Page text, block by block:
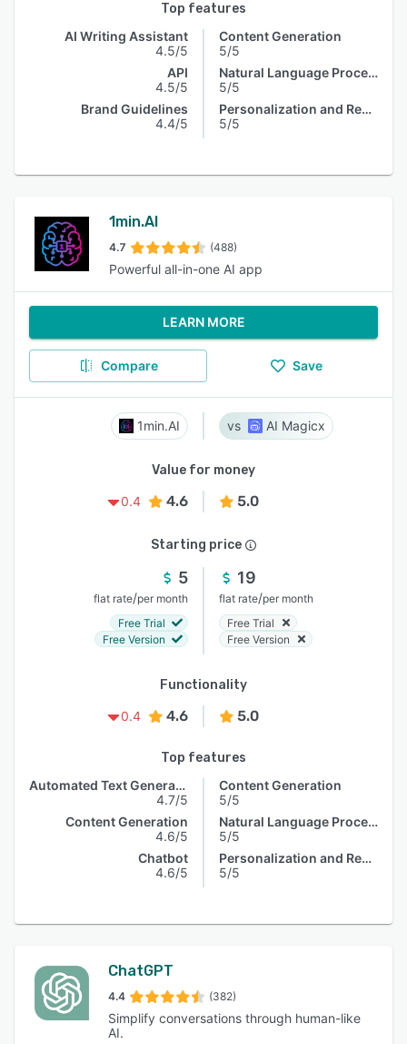
Top features
AI Writing Assistant
4.5/5
API
4.5/5
Brand Guidelines
4.4/5
Content Generation
5/5
Natural Language Processing
5/5
Personalization and Recommendation
5/5
1min.AI
4.7 (488)
Powerful all-in-one AI app
LEARN MORE
Compare Save
1min.AI AI Magicx
Value for money
0.4
4.6 5.0
Starting price
5
flat rate/per month
Free Trial
Free Version
19
flat rate/per month
Free Trial
Free Version
Functionality
0.4
4.6 5.0
Top features
Automated Text Generation
4.7/5
Content Generation
4.6/5
Chatbot
4.6/5
Content Generation
5/5
Natural Language Processing
5/5
Personalization and Recommendation
5/5
ChatGPT
4.4 (382)
Simplify conversations through human-like
AI.